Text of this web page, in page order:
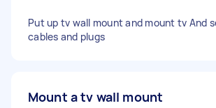
Put up tv wall mount and mount tv And
cables and plugs
Mount a tv wall mount